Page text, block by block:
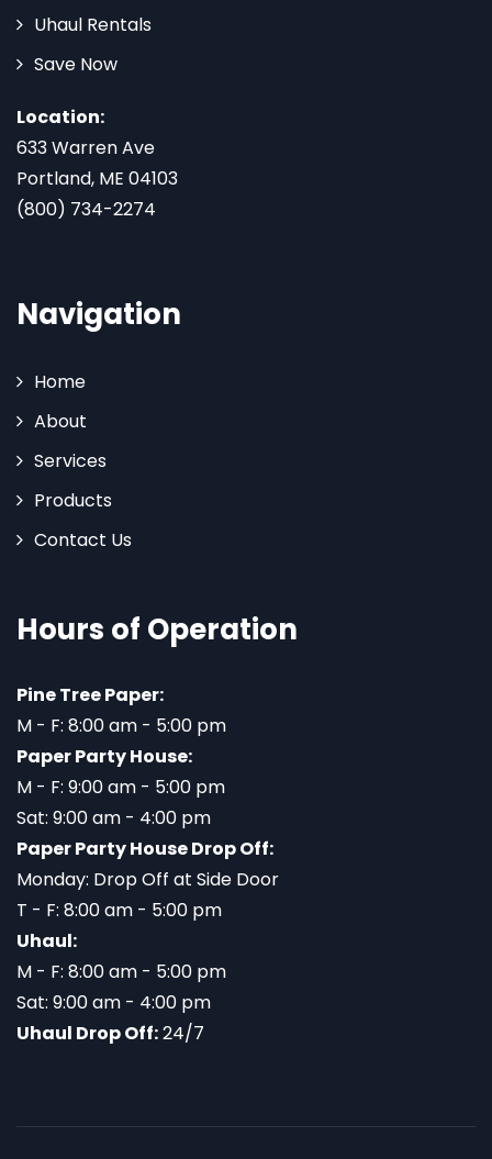
Uhaul Rentals
Save Now
Location:
633 Warren Ave
Portland, ME 04103
(800) 734-2274
Navigation
Home
About
Services
Products
Contact Us
Hours of Operation
Pine Tree Paper:
M - F: 8:00 am - 5:00 pm
Paper Party House:
M - F: 9:00 am - 5:00 pm
Sat: 9:00 am - 4:00 pm
Paper Party House Drop Off:
Monday: Drop Off at Side Door
T - F: 8:00 am - 5:00 pm
Uhaul:
M - F: 8:00 am - 5:00 pm
Sat: 9:00 am - 4:00 pm
Uhaul Drop Off:24/7